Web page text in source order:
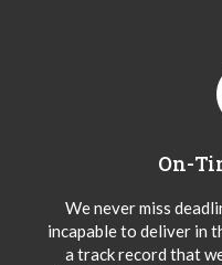
On-
We never miss
incapable to deliver in
a track record that